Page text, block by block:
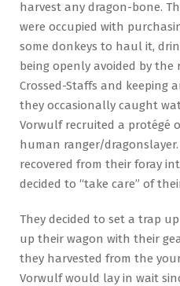
harvest any dragon-bone.
were occupied with
some donkeys to haul it,
being openly avoided by the
Crossed-Staffs and keeping
they occasionally caught
Vorwulf recruited a protégé
human ranger/
recovered from their foray
decided to “take care” of
They decided to set a trap
up their wagon with their
they harvested from the
Vorwulf would lay in wait